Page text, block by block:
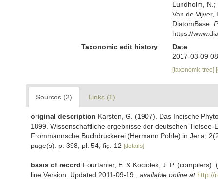
Lundholm, N.;
Van de Vijver,
DiatomBase.
https://
Taxonomic edit history
Date
2017-03-09
[taxonomic tree]
Sources (2) Links (1)
original description Karsten, G. (1907). Das Indische
1899. Wissenschaftliche ergebnisse der deutschen
Frommannsche Buchdruckerei (Hermann Pohle) in Jena,
page(s): p. 398; pl. 54, fig. 12 [details]
basis of record Fourtanier, E. & Kociolek, J. P.
line Version. Updated 2011-09-19.
available online at http://